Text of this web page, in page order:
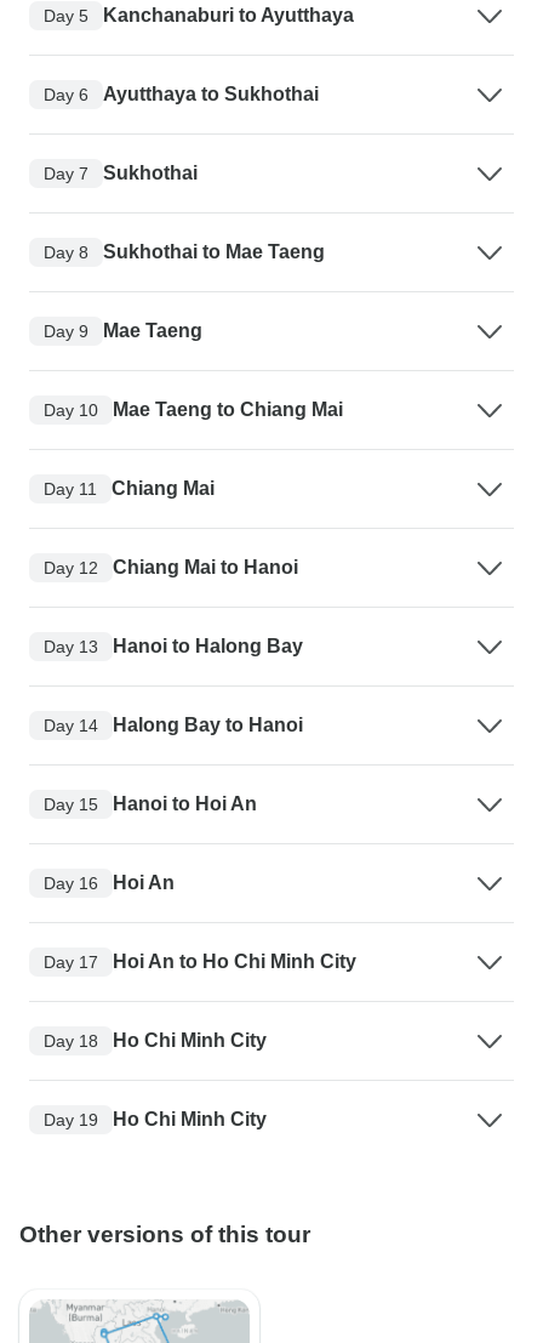
Day 5 Kanchanaburi to Ayutthaya
Day 6 Ayutthaya to Sukhothai
Day 7 Sukhothai
Day 8 Sukhothai to Mae Taeng
Day 9 Mae Taeng
Day 10 Mae Taeng to Chiang Mai
Day 11 Chiang Mai
Day 12 Chiang Mai to Hanoi
Day 13 Hanoi to Halong Bay
Day 14 Halong Bay to Hanoi
Day 15 Hanoi to Hoi An
Day 16 Hoi An
Day 17 Hoi An to Ho Chi Minh City
Day 18 Ho Chi Minh City
Day 19 Ho Chi Minh City
Other versions of this tour